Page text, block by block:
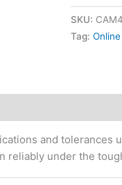
SKU:
Tag:
and
reliably under the